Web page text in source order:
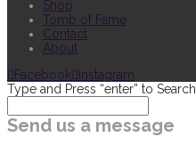
Shop
Tomb of Fame
Contact
About
Facebook
Instagram
Type and Press “enter” to Search
Send us a message